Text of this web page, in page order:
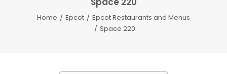
Search
Home Epcot
Epcot Restaurants and Menus
Space 220